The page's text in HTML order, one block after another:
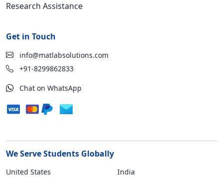
Research Assistance
Get in Touch
info@matlabsolutions.com
+91-8299862833
Chat on WhatsApp
We Serve Students Globally
United States
India